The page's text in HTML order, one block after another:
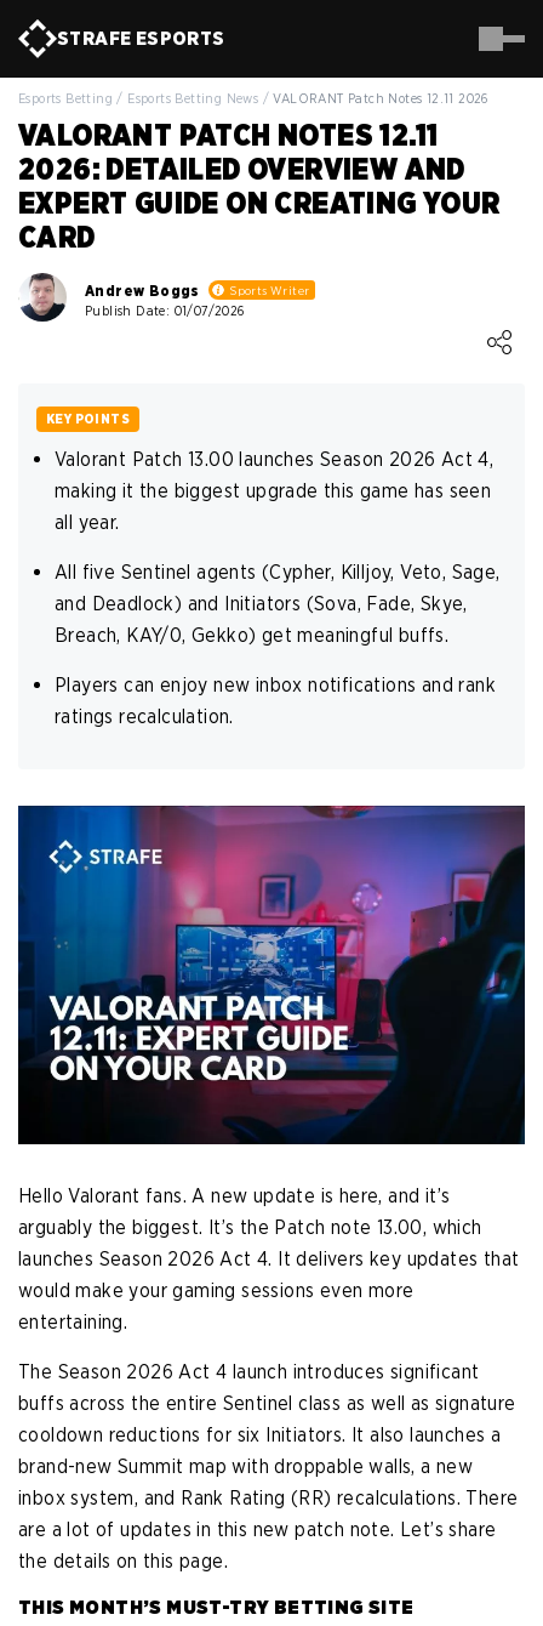
STRAFE ESPORTS
Esports Betting / Esports Betting News /VALORANT Patch Notes 12.11 2026
VALORANT PATCH NOTES 12.11
2026: DETAILED OVERVIEW AND
EXPERT GUIDE ON CREATING YOUR
CARD
Andrew Boggs Sports Writer
Publish Date: 01/07/2026
KEY POINTS
Valorant Patch 13.00 launches Season 2026 Act 4,
making it the biggest upgrade this game has seen
all year.
All five Sentinel agents (Cypher, Killjoy, Veto, Sage,
and Deadlock) and Initiators (Sova, Fade, Skye,
Breach, KAY/0, Gekko) get meaningful buffs.
Players can enjoy new inbox notifications and rank
ratings recalculation.
Hello Valorant fans. A new update is here, and it’s
arguably the biggest. It’s the Patch note 13.00, which
launches Season 2026 Act 4. It delivers key updates that
would make your gaming sessions even more
entertaining.
The Season 2026 Act 4 launch introduces significant
buffs across the entire Sentinel class as well as signature
cooldown reductions for six Initiators. It also launches a
brand-new Summit map with droppable walls, a new
inbox system, and Rank Rating (RR) recalculations. There
are a lot of updates in this new patch note. Let’s share
the details on this page.
THIS MONTH’S MUST-TRY BETTING SITE